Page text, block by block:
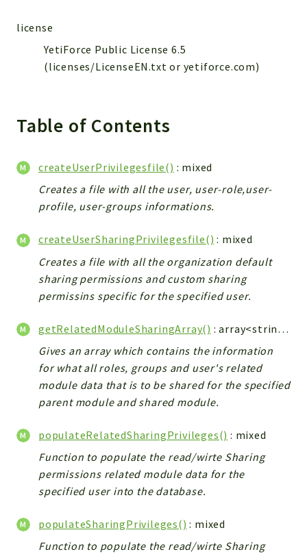
Cli
Components
Conditions
Debug
Exceptions
Export
Extension
Installer
Integrations
Layout
Log
Mail
Main
Map
Pdf
RecordCollectors
Security
Session
SystemWarnings
TextParser
license
YetiForce Public License 6.5
(licenses/LicenseEN.txt or yetiforce.com)
Table of Contents
createUserPrivilegesfile() : mixed
Creates a file with all the user, user-role,user-
profile, user-groups informations.
createUserSharingPrivilegesfile() : mixed
Creates a file with all the organization default
sharing permissions and custom sharing
permissins specific for the specified user.
getRelatedModuleSharingArray()
: array<string|int, mixed>
Gives an array which contains the information
for what all roles, groups and user's related
module data that is to be shared for the specified
parent module and shared module.
populateRelatedSharingPrivileges() : mixed
Function to populate the read/wirte Sharing
permissions related module data for the
specified user into the database.
populateSharingPrivileges() : mixed
Function to populate the read/wirte Sharing